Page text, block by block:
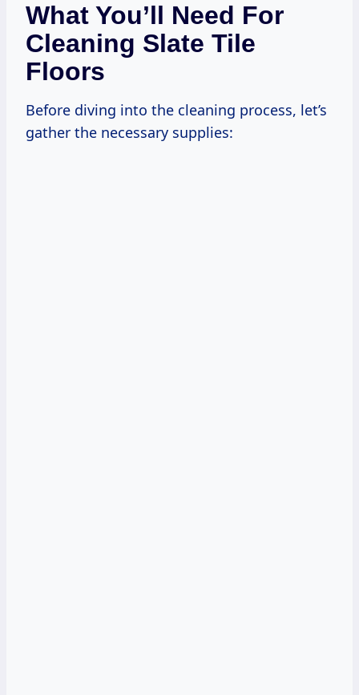
What You’ll Need For
Cleaning Slate Tile
Floors
Before diving into the cleaning process, let’s
gather the necessary supplies: